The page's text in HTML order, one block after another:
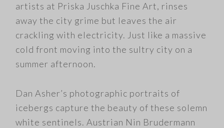
artists at Priska Juschka Fine Art, rinses
away the city grime but leaves the air
crackling with electricity. Just like a massive
cold front moving into the sultry city on a
summer afternoon.
Dan Asher’s photographic portraits of
icebergs capture the beauty of these solemn
white sentinels. Austrian Nin Brudermann